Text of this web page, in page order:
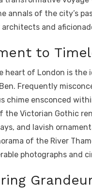
annals of the city’s
and
to
heart of London is the
Frequently
chime ensconced
the Victorian Gothic
and lavish
of the River
photographs and